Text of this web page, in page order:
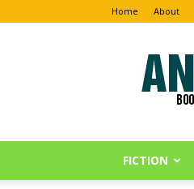
Home About
FICTION